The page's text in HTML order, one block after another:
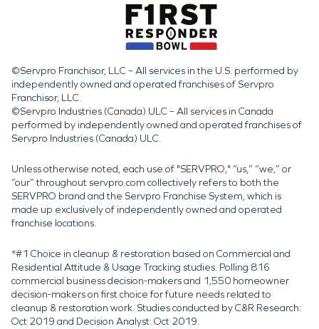
©Servpro Franchisor, LLC – All services in the U.S. performed by
independently owned and operated franchises of Servpro
Franchisor, LLC.
©Servpro Industries (Canada) ULC – All services in Canada
performed by independently owned and operated franchises of
Servpro Industries (Canada) ULC.
Unless otherwise noted, each use of "SERVPRO," “us,” “we,” or
“our” throughout servpro.com collectively refers to both the
SERVPRO brand and the Servpro Franchise System, which is
made up exclusively of independently owned and operated
franchise locations.
*#1 Choice in cleanup & restoration based on Commercial and
Residential Attitude & Usage Tracking studies. Polling 816
commercial business decision-makers and 1,550 homeowner
decision-makers on first choice for future needs related to
cleanup & restoration work. Studies conducted by C&R Research:
Oct 2019 and Decision Analyst: Oct 2019.